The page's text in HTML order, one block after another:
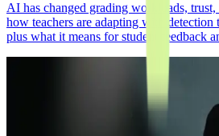
AI has changed grading workloads,
how teachers are adapting with
plus what it means for student feedback